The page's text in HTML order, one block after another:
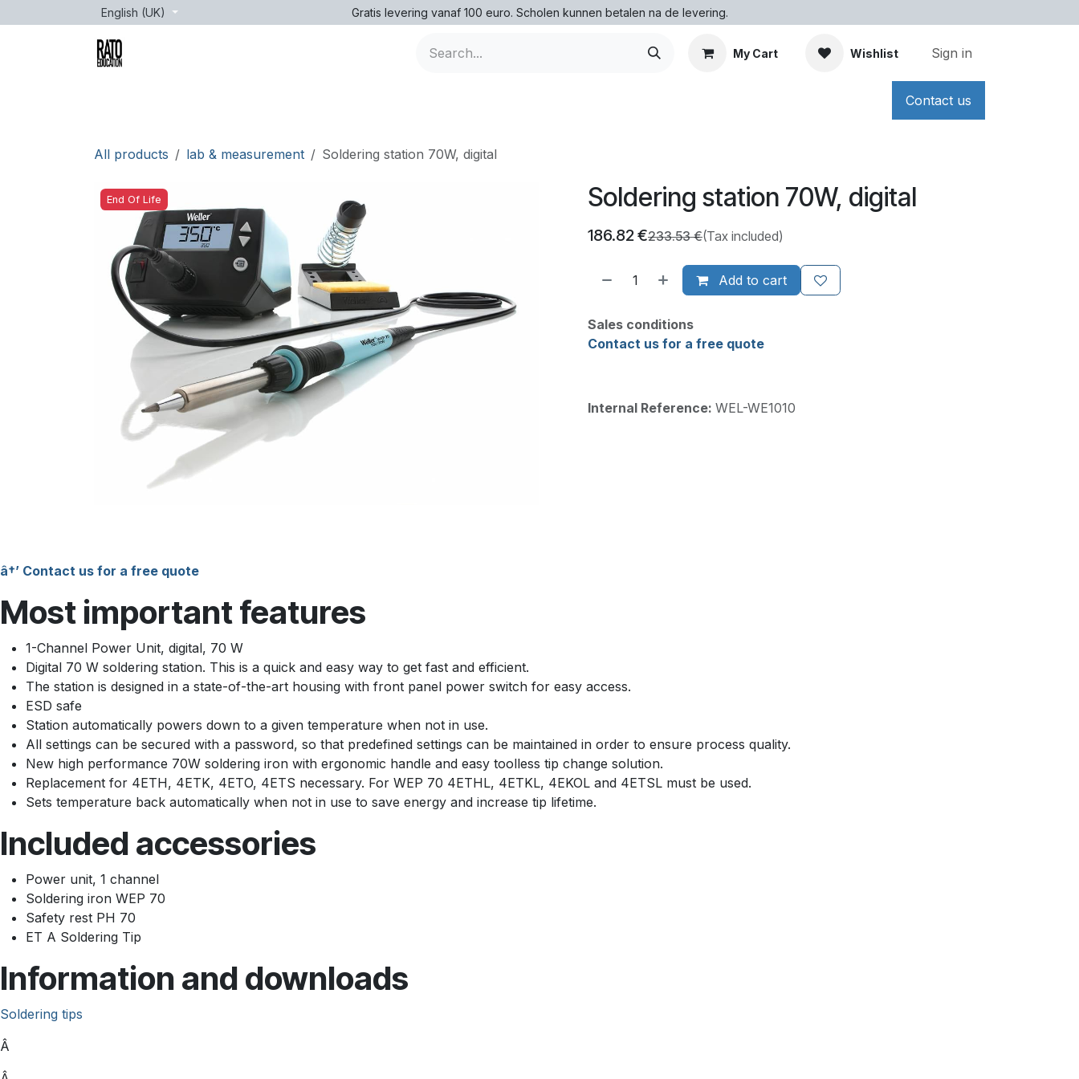
English (UK) Gratis levering vanaf 100 euro. Scholen kunnen betalen na de levering.
My Cart Wishlist Sign in
Contact us
All products lab & measurement Soldering station 70W, digital
End Of Life Soldering station 70W, digital
186.82€233.53€(Tax included)
Add to cart
Sales conditions
Contact us for a free quote
Internal Reference: WEL-WE1010
â†’ Contact us for a free quote
Most important features
1-Channel Power Unit, digital, 70 W
Digital 70 W soldering station. This is a quick and easy way to get fast and efficient.
The station is designed in a state-of-the-art housing with front panel power switch for easy access.
ESD safe
Station automatically powers down to a given temperature when not in use.
All settings can be secured with a password, so that predefined settings can be maintained in order to ensure process quality.
New high performance 70W soldering iron with ergonomic handle and easy toolless tip change solution.
Replacement for 4ETH, 4ETK, 4ETO, 4ETS necessary. For WEP 70 4ETHL, 4ETKL, 4EKOL and 4ETSL must be used.
Sets temperature back automatically when not in use to save energy and increase tip lifetime.
Included accessories
Power unit, 1 channel
Soldering iron WEP 70
Safety rest PH 70
ET A Soldering Tip
Information and downloads
Soldering tips
Â